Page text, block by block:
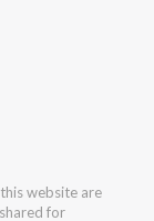
website are
for